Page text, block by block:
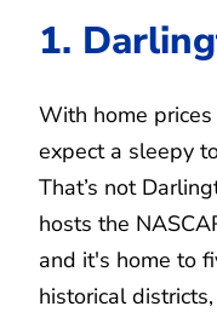
1.
With home
expect a sleepy
That’s not
hosts the
and it's home to
historical